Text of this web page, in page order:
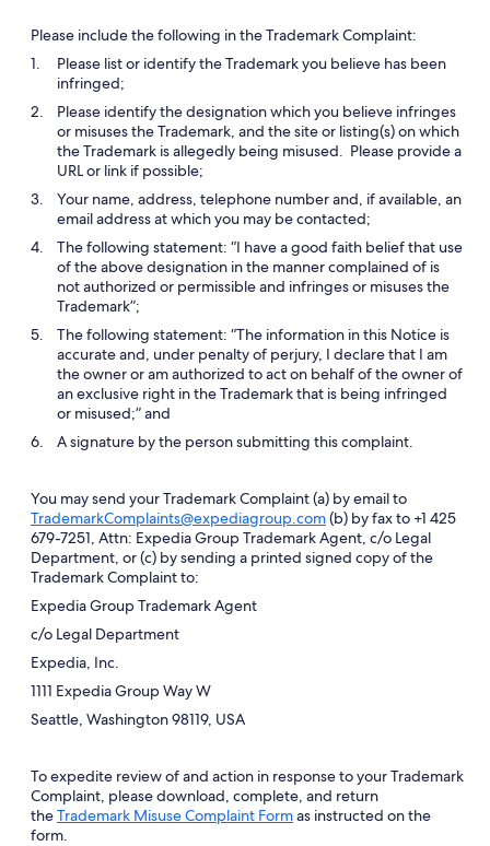
Please include the following in the Trademark Complaint:
Please list or identify the Trademark you believe has been
infringed;
Please identify the designation which you believe infringes
or misuses the Trademark, and the site or listing(s) on which
the Trademark is allegedly being misused. Please provide a
URL or link if possible;
Your name, address, telephone number and, if available, an
email address at which you may be contacted;
The following statement: “I have a good faith belief that use
of the above designation in the manner complained of is
not authorized or permissible and infringes or misuses the
Trademark”;
The following statement: “The information in this Notice is
accurate and, under penalty of perjury, I declare that I am
the owner or am authorized to act on behalf of the owner of
an exclusive right in the Trademark that is being infringed
or misused;” and
A signature by the person submitting this complaint.
You may send your Trademark Complaint (a) by email to
TrademarkComplaints@expediagroup.com(b) by fax to +1 425
679-7251, Attn: Expedia Group Trademark Agent, c/o Legal
Department, or (c) by sending a printed signed copy of the
Trademark Complaint to:
Expedia Group Trademark Agent
c/o Legal Department
Expedia, Inc.
1111 Expedia Group Way W
Seattle, Washington 98119, USA
To expedite review of and action in response to your Trademark
Complaint, please download, complete, and return
theTrademark Misuse Complaint FormOpens
as instructed on the
form.